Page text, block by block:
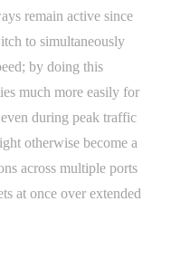
remain active since
to simultaneously
by doing this
much more easily for
during peak traffic
otherwise become a
across multiple ports
at once over extended